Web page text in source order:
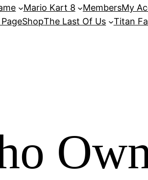
Mario Kart 8 MembersMy
ShopThe Last Of Us Titan